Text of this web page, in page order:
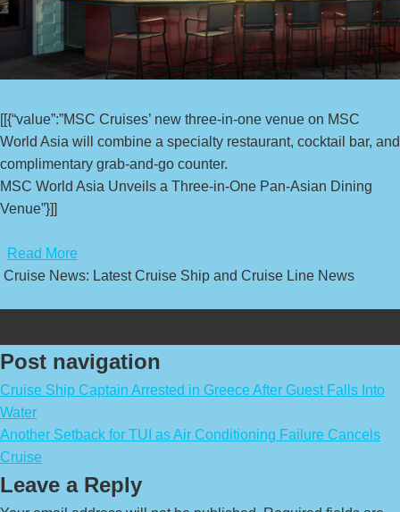
[[{“value”:”MSC Cruises’ new three-in-one venue on MSC
World Asia will combine a specialty restaurant, cocktail bar, and
complimentary grab-and-go counter.
MSC World Asia Unveils a Three-in-One Pan-Asian Dining
Venue”}]]
Read More
Cruise News: Latest Cruise Ship and Cruise Line News
Post navigation
Cruise Ship Captain Arrested in Greece After Guest Falls Into
Water
Another Setback for TUI as Air Conditioning Failure Cancels
Cruise
Leave a Reply